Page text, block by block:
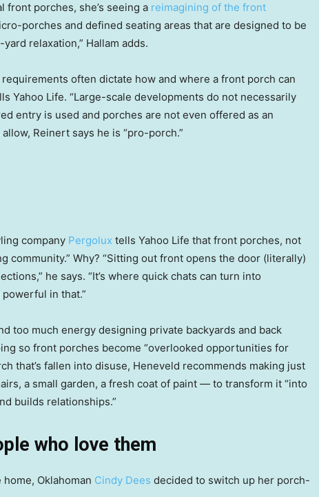
porches, she’s seeing a reimagining of the front
porches and defined seating areas that are designed to be
relaxation,” Hallam adds.
often dictate how and where a front porch can
Yahoo Life. “Large-scale developments do not necessarily
entry is used and porches are not even offered as an
Reinert says he is “pro-porch.”
company Pergolux tells Yahoo Life that front porches, not
community.” Why? “Sitting out front opens the door (literally)
he says. “It’s where quick chats can turn into
in that.”
too much energy designing private backyards and back
so front porches become “overlooked opportunities for
that’s fallen into disuse, Heneveld recommends making just
a small garden, a fresh coat of paint — to transform it “into
builds relationships.”
who love them
Oklahoman Cindy Dees decided to switch up her porch-